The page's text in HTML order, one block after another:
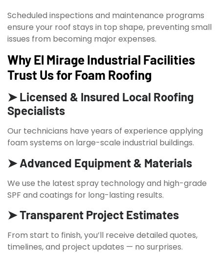
Scheduled inspections and maintenance programs
ensure your roof stays in top shape, preventing small
issues from becoming major expenses.
Why El Mirage Industrial Facilities
Trust Us for Foam Roofing
➤ Licensed & Insured Local Roofing
Specialists
Our technicians have years of experience applying
foam systems on large-scale industrial buildings.
➤ Advanced Equipment & Materials
We use the latest spray technology and high-grade
SPF and coatings for long-lasting results.
➤ Transparent Project Estimates
From start to finish, you’ll receive detailed quotes,
timelines, and project updates — no surprises.